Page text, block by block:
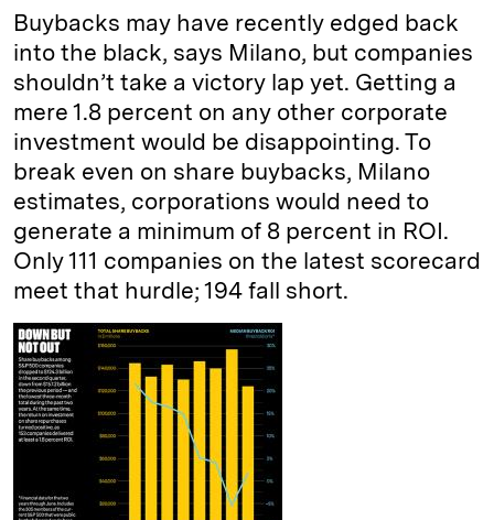
Buybacks may have recently edged back
into the black, says Milano, but companies
shouldn’t take a victory lap yet. Getting a
mere 1.8 percent on any other corporate
investment would be disappointing. To
break even on share buybacks, Milano
estimates, corporations would need to
generate a minimum of 8 percent in ROI.
Only 111 companies on the latest scorecard
meet that hurdle; 194 fall short.